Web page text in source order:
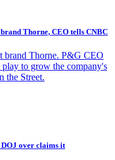
Thorne, CEO tells CNBC
brand Thorne. P&G CEO
to grow the company's
the Street.
over claims it